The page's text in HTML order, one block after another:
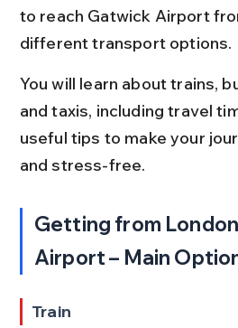
to reach Gatwick Airport
different transport options.
You will learn about trains,
and taxis, including travel
useful tips to make your
and stress-free.
Getting from
Airport – Main
Train